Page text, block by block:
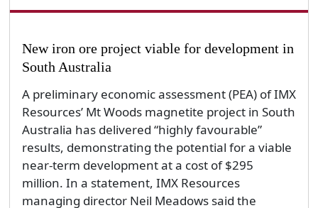
New iron ore project viable for development in
South Australia
A preliminary economic assessment (PEA) of IMX
Resources’ Mt Woods magnetite project in South
Australia has delivered “highly favourable”
results, demonstrating the potential for a viable
near-term development at a cost of $295
million. In a statement, IMX Resources
managing director Neil Meadows said the